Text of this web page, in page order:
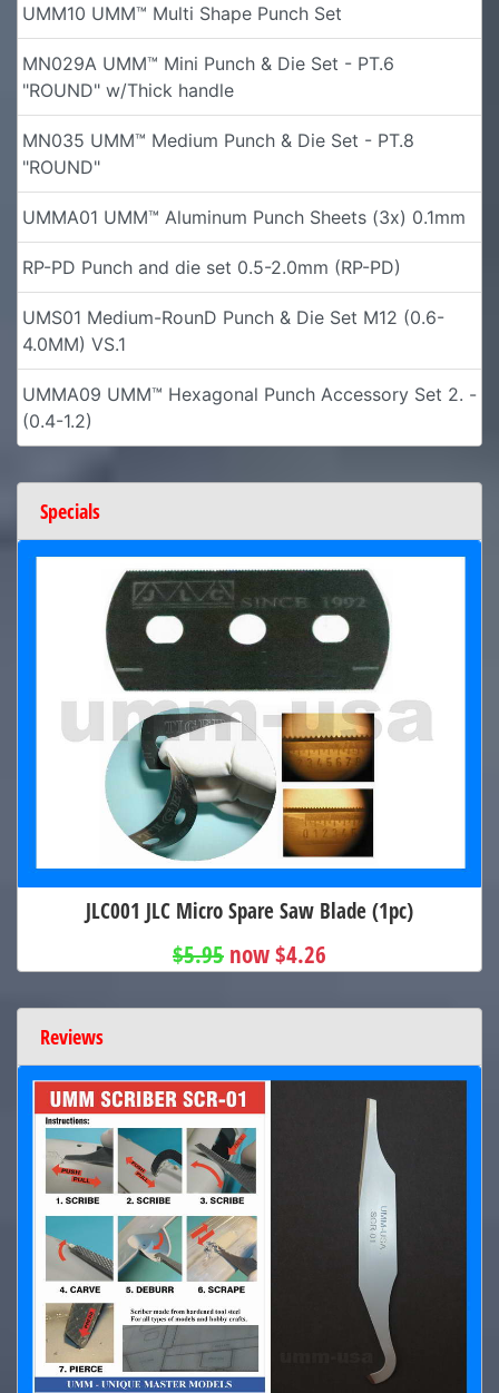
UMM10 UMM™ Multi Shape Punch Set
MN029A UMM™ Mini Punch & Die Set - PT.6
"ROUND" w/Thick handle
MN035 UMM™ Medium Punch & Die Set - PT.8
"ROUND"
UMMA01 UMM™ Aluminum Punch Sheets (3x) 0.1mm
RP-PD Punch and die set 0.5-2.0mm (RP-PD)
UMS01 Medium-RounD Punch & Die Set M12 (0.6-
4.0MM) VS.1
UMMA09 UMM™ Hexagonal Punch Accessory Set 2. -
(0.4-1.2)
Specials
JLC001 JLC Micro Spare Saw Blade (1pc)
$5.95 now $4.26
Reviews